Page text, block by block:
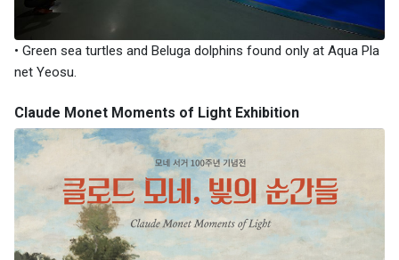
• Green sea turtles and Beluga dolphins found only at Aqua Pla
net Yeosu.
Claude Monet Moments of Light Exhibition